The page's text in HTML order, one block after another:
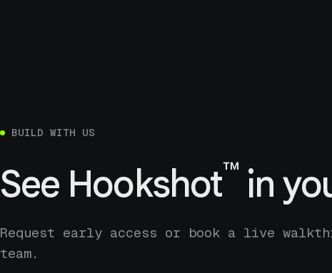
BUILD WITH US
See Hookshot™in
Request early access or book a live
team.